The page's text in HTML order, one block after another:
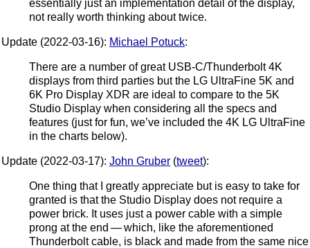
essentially just an implementation detail of the display,
not really worth thinking about twice.
Update (2022-03-16): Michael Potuck:
There are a number of great USB-C/Thunderbolt 4K
displays from third parties but the LG UltraFine 5K and
6K Pro Display XDR are ideal to compare to the 5K
Studio Display when considering all the specs and
features (just for fun, we’ve included the 4K LG UltraFine
in the charts below).
Update (2022-03-17): John Gruber (tweet):
One thing that I greatly appreciate but is easy to take for
granted is that the Studio Display does not require a
power brick. It uses just a power cable with a simple
prong at the end — which, like the aforementioned
Thunderbolt cable, is black and made from the same nice